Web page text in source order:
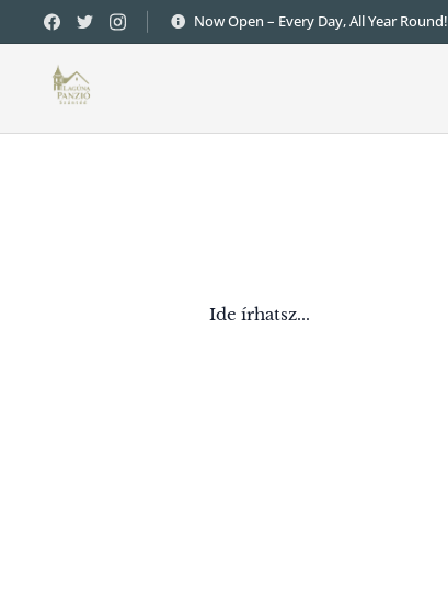
Now Open – Every Day, All Year Round!
Ide írhatsz...